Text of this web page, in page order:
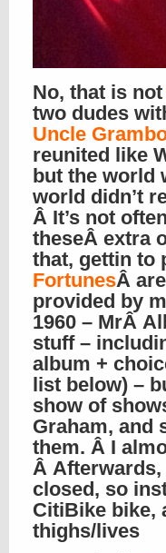
No, that is not
two dudes
Uncle
reunited like
but the world
world didn’t
Â It’s not
theseÂ extra
that, gettin to
FortunesÂ
provided by
1960 – MrÂ
stuff –
album +
list below) –
show of
Graham, and
them. Â I
Â Afterwards,
closed, so
CitiBike bike,
thighs/lives